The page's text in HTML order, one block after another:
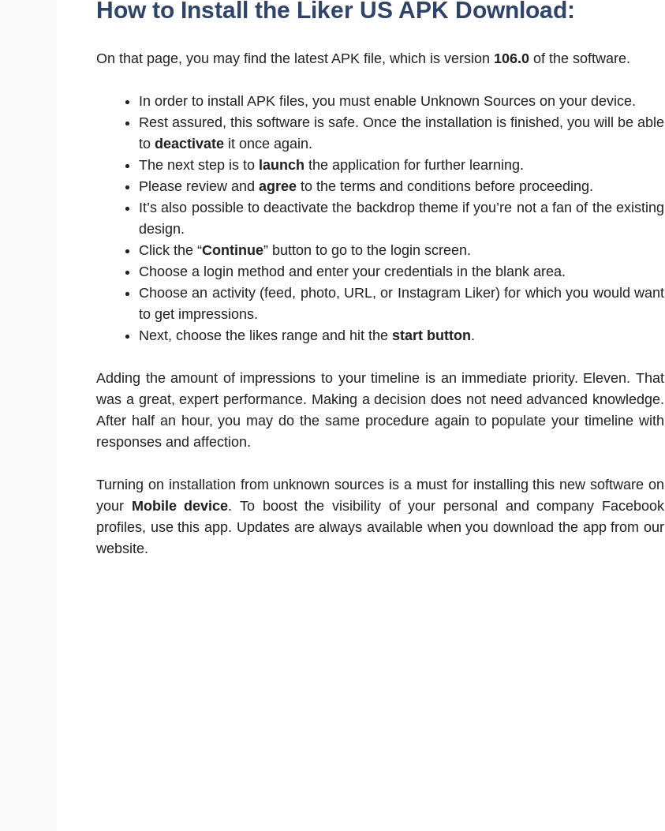
How to Install the Liker US APK Download:
On that page, you may find the latest APK file, which is version 106.0 of the software.
In order to install APK files, you must enable Unknown Sources on your device.
Rest assured, this software is safe. Once the installation is finished, you will be able
to deactivate it once again.
The next step is to launch the application for further learning.
Please review and agree to the terms and conditions before proceeding.
It’s also possible to deactivate the backdrop theme if you’re not a fan of the existing
design.
Click the “Continue” button to go to the login screen.
Choose a login method and enter your credentials in the blank area.
Choose an activity (feed, photo, URL, or Instagram Liker) for which you would want
to get impressions.
Next, choose the likes range and hit the start button.
Adding the amount of impressions to your timeline is an immediate priority. Eleven. That
was a great, expert performance. Making a decision does not need advanced knowledge.
After half an hour, you may do the same procedure again to populate your timeline with
responses and affection.
Turning on installation from unknown sources is a must for installing this new software on
your Mobile device. To boost the visibility of your personal and company Facebook
profiles, use this app. Updates are always available when you download the app from our
website.